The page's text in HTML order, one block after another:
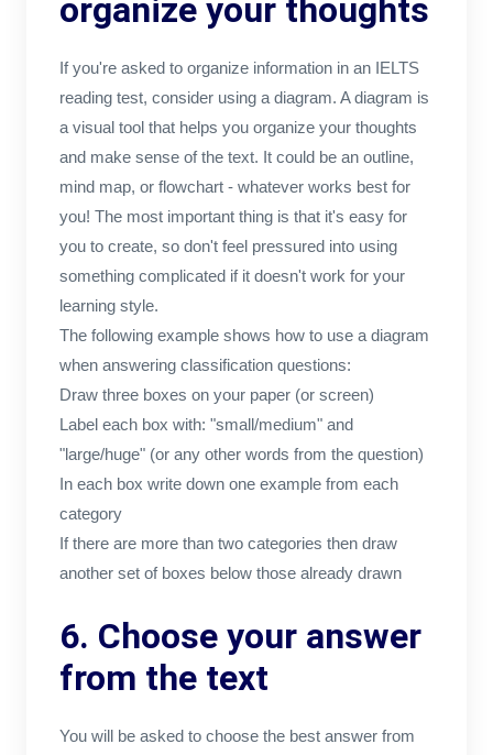
organize your thoughts
If you're asked to organize information in an IELTS
reading test, consider using a diagram. A diagram is
a visual tool that helps you organize your thoughts
and make sense of the text. It could be an outline,
mind map, or flowchart - whatever works best for
you! The most important thing is that it's easy for
you to create, so don't feel pressured into using
something complicated if it doesn't work for your
learning style.
The following example shows how to use a diagram
when answering classification questions:
Draw three boxes on your paper (or screen)
Label each box with: "small/medium" and
"large/huge" (or any other words from the question)
In each box write down one example from each
category
If there are more than two categories then draw
another set of boxes below those already drawn
6. Choose your answer
from the text
You will be asked to choose the best answer from